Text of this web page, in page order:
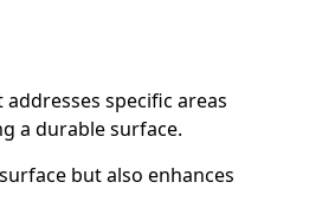
specific areas
a durable surface.
but also enhances